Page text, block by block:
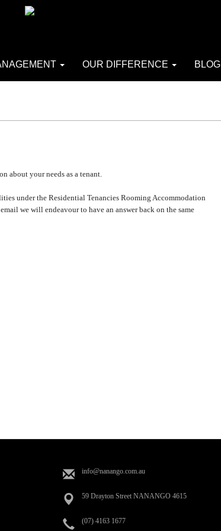
OUR DIFFERENCE BLOG
about your needs as a tenant.
under the Residential Tenancies Rooming Accommodation
we will endeavour to have an answer back on the same
info@nanango.com.au
59 Drayton Street NANANGO 4615
(07) 4163 1677